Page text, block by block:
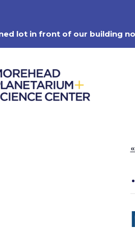
lot in front of our building